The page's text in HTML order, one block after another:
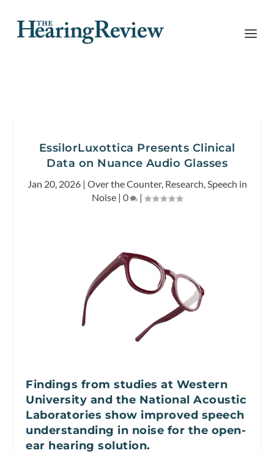
EssilorLuxottica Presents Clinical
Data on Nuance Audio Glasses
Jan 20, 2026| Over the Counter, Research,Speech in
Noise | 0 |
Findings from studies at Western
University and the National Acoustic
Laboratories show improved speech
understanding in noise for the open-
ear hearing solution.